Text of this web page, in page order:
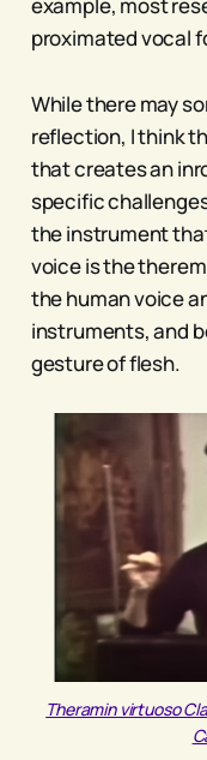
example, most
proximated vocal
While there may
reflection, I think
that creates an
specific
the instrument
voice is the
the human voice
instruments, and
gesture of flesh.
Theramin virtuoso